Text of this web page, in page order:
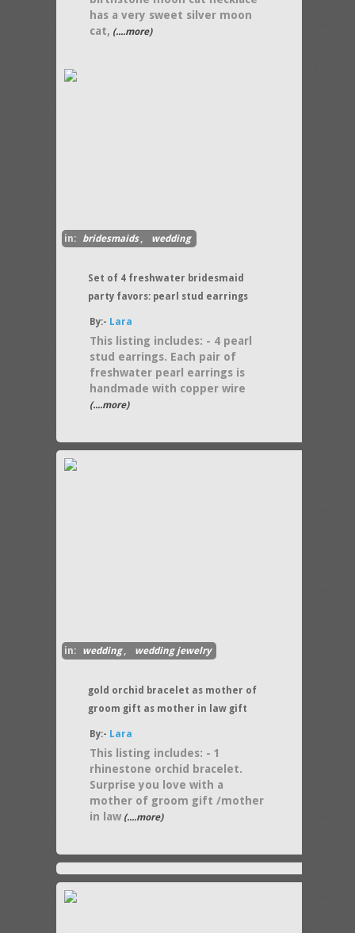
has a very sweet silver moon
cat, (....more)
in: bridesmaids, wedding
Set of 4 freshwater bridesmaid
party favors: pearl stud earrings
By:- Lara
This listing includes: - 4 pearl
stud earrings. Each pair of
freshwater pearl earrings is
handmade with copper wire
(....more)
in: wedding, wedding jewelry
gold orchid bracelet as mother of
groom gift as mother in law gift
By:- Lara
This listing includes: - 1
rhinestone orchid bracelet.
Surprise you love with a
mother of groom gift /mother
in law (....more)